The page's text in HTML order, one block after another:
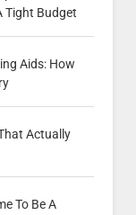
Tight Budget
Aids: How
Actually
To Be A